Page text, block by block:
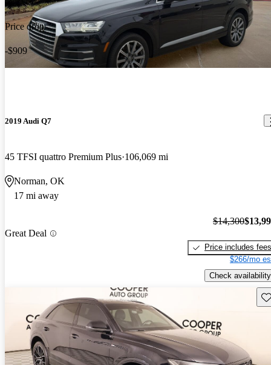
Price drop
-$909
2019 Audi Q7
45 TFSI quattro Premium Plus 106,069 mi
Norman, OK
17 mi away
Great Deal
$14,300
Price includes fees
$266/mo
Check availability